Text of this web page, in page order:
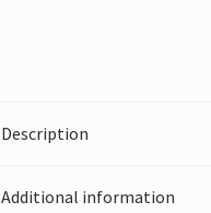
Description
Additional information